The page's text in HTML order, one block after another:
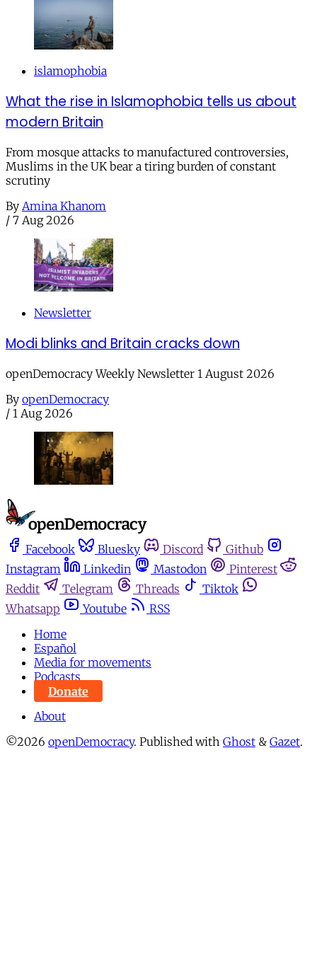
islamophobia
What the rise in Islamophobia tells us about
modern Britain
From mosque attacks to manufactured controversies,
Muslims in the UK bear a tiring burden of constant
scrutiny
By Amina Khanom
/ 7 Aug 2026
Newsletter
Modi blinks and Britain cracks down
openDemocracy Weekly Newsletter 1 August 2026
By openDemocracy
/ 1 Aug 2026
Facebook Bluesky Discord
Github
Instagram
Linkedin Mastodon
Pinterest
Reddit
Telegram Threads
Tiktok
Whatsapp
Youtube
RSS
Home
Español
Media for movements
Podcasts
Donate
About
©2026 openDemocracy. Published with Ghost & Gazet.